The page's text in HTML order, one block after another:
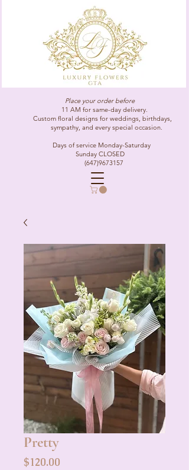
Place your order before
11 AM for same-day delivery.
Custom floral designs for weddings, birthdays,
sympathy, and every special occasion.
Days of service Monday-Saturday
Sunday CLOSED
(647)9673157
Pretty
$120.00